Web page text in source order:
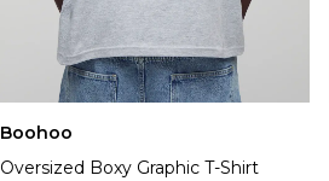
Boohoo
Oversized Boxy Graphic T-Shirt